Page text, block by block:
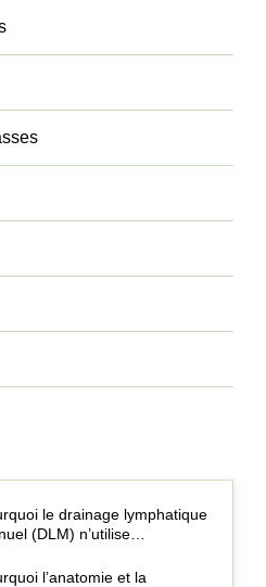
le drainage lymphatique
(DLM) n’utilise…
l’anatomie et la